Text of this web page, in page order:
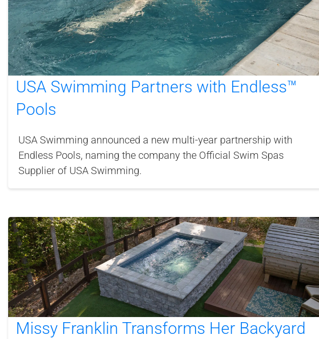
USA Swimming Partners with Endless™
Pools
USA Swimming announced a new multi-year partnership with
Endless Pools, naming the company the Official Swim Spas
Supplier of USA Swimming.
Missy Franklin Transforms Her Backyard